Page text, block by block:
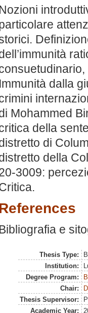
Nozioni
Immunità dalla
Mohammed
della
di
della
3009:
Bibliografia e
Thesis Type:
Institution:
Degree Program:
Chair:
Thesis Supervisor:
Academic Year: